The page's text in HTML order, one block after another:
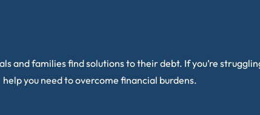
and families find solutions to their debt. If you’re
help you need to overcome financial burdens.